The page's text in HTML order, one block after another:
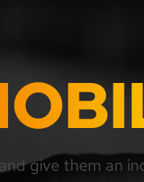
give them an